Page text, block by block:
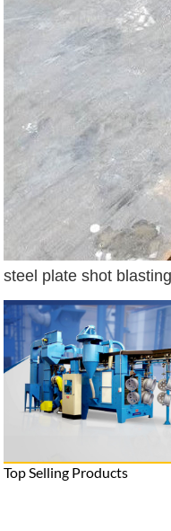
steel plate shot
Top Selling Products